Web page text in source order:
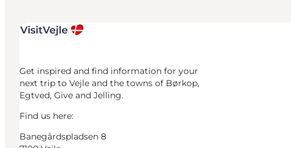
Get inspired and find information for your
next trip to Vejle and the towns of Børkop,
Egtved, Give and Jelling.
Find us here:
Banegårdspladsen 8